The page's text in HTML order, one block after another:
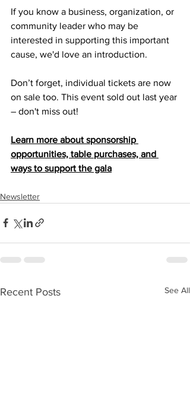
If you know a business, organization, or
community leader who may be
interested in supporting this important
cause, we'd love an introduction.
Don’t forget, individual tickets are now
on sale too. This event sold out last year
– don't miss out!
Learn more about sponsorship
opportunities, table purchases, and
ways to support the gala
Newsletter
Recent Posts See All